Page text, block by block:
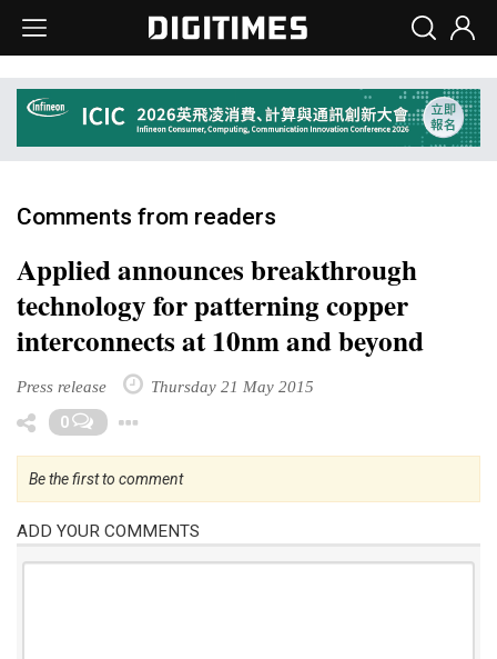
Comments from readers
Applied announces breakthrough
technology for patterning copper
interconnects at 10nm and beyond
Press release Thursday 21 May 2015
0
Be the first to comment
ADD YOUR COMMENTS